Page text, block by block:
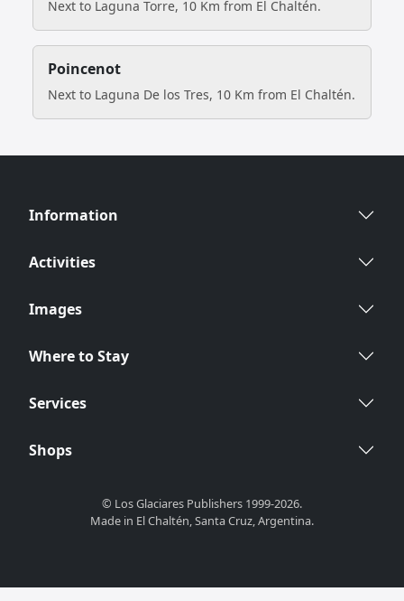
Next to Laguna Torre, 10 Km from El Chaltén.
Poincenot
Next to Laguna De los Tres, 10 Km from El Chaltén.
Information
Activities
Images
Where to Stay
Services
Shops
© Los Glaciares Publishers 1999-2026.
Made in El Chaltén, Santa Cruz, Argentina.